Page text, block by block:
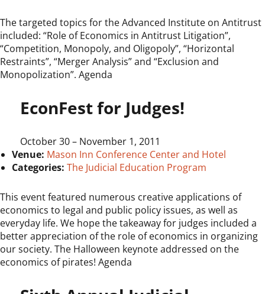
The targeted topics for the Advanced Institute on Antitrust
included: “Role of Economics in Antitrust Litigation”,
“Competition, Monopoly, and Oligopoly”, “Horizontal
Restraints”, “Merger Analysis” and “Exclusion and
Monopolization”. Agenda
EconFest for Judges!
October 30– November 1, 2011
Venue: Mason Inn Conference Center and Hotel
Categories: The Judicial Education Program
This event featured numerous creative applications of
economics to legal and public policy issues, as well as
everyday life. We hope the takeaway for judges included a
better appreciation of the role of economics in organizing
our society. The Halloween keynote addressed on the
economics of pirates! Agenda